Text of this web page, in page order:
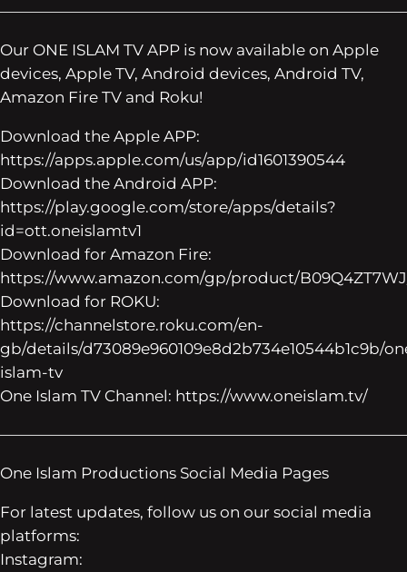
Our ONE ISLAM TV APP is now available on Apple
devices, Apple TV, Android devices, Android TV,
Amazon Fire TV and Roku!
Download the Apple APP:
https://apps.apple.com/us/app/id1601390544
Download the Android APP:
https://play.google.com/store/apps/details?
id=ott.oneislamtv1
Download for Amazon Fire:
https://www.amazon.com/gp/product/
Download for ROKU:
https://channelstore.roku.com/en-
gb/details/d73089e960109e8d2b734e10544b1c9b/
islam-tv
One Islam TV Channel: https://www.oneislam.tv/
One Islam Productions Social Media Pages
For latest updates, follow us on our social media
platforms:
Instagram: